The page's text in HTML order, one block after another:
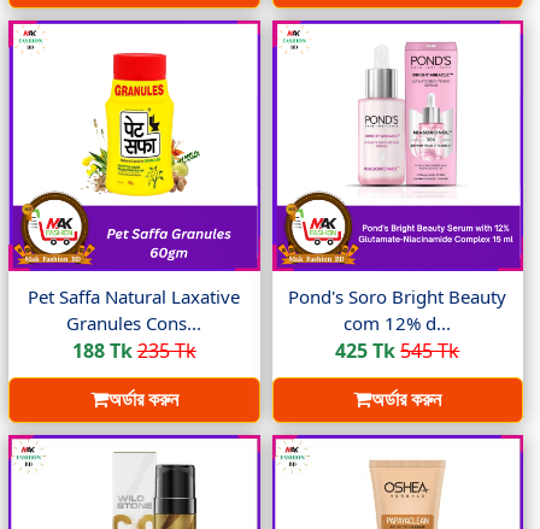
Pet Saffa Natural Laxative
Granules Cons...
188 Tk235 Tk
অর্ডার করুন
Pond's Soro Bright Beauty
com 12% d...
425 Tk545 Tk
অর্ডার করুন